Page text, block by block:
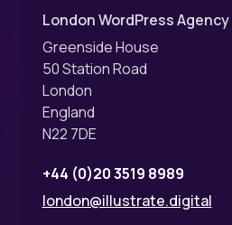
London WordPress Agency
Greenside House
50 Station Road
London
England
N22 7DE
+44 (0)20 3519 8989
london@illustrate.digital